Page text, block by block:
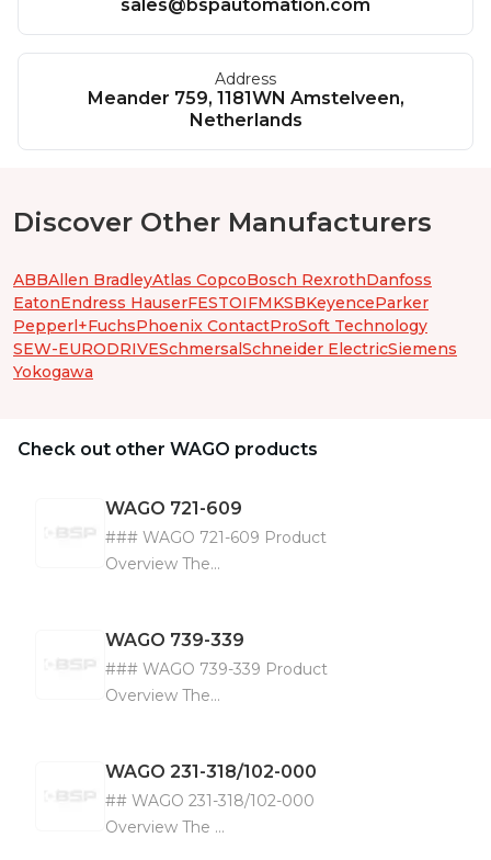
sales@bspautomation.com
Address
Meander 759, 1181WN Amstelveen,
Netherlands
Discover Other Manufacturers
ABBAllen BradleyAtlas CopcoBosch RexrothDanfoss
EatonEndress HauserFESTOIFMKSBKeyenceParker
Pepperl+FuchsPhoenix ContactProSoft Technology
SEW-EURODRIVESchmersalSchneider ElectricSiemens
Yokogawa
Check out other WAGO products
WAGO 721-609
### WAGO 721-609 Product
Overview The...
WAGO 739-339
### WAGO 739-339 Product
Overview The...
WAGO 231-318/102-000
## WAGO 231-318/102-000
Overview The ...